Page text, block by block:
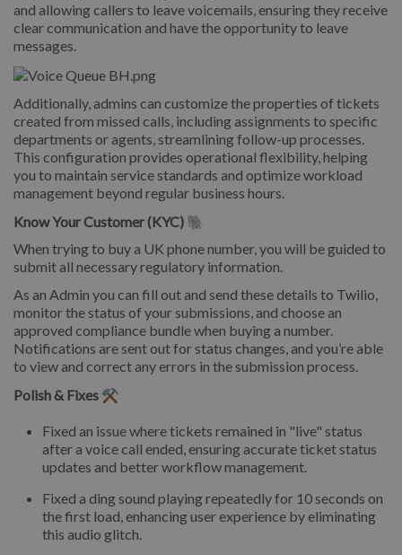
and allowing callers to leave voicemails, ensuring they receive
clear communication and have the opportunity to leave
messages.
Additionally, admins can customize the properties of tickets
created from missed calls, including assignments to specific
departments or agents, streamlining follow-up processes.
This configuration provides operational flexibility, helping
you to maintain service standards and optimize workload
management beyond regular business hours.
Know Your Customer (KYC) 🐘
When trying to buy a UK phone number, you will be guided to
submit all necessary regulatory information.
As an Admin you can fill out and send these details to Twilio,
monitor the status of your submissions, and choose an
approved compliance bundle when buying a number.
Notifications are sent out for status changes, and you’re able
to view and correct any errors in the submission process.
Polish & Fixes ⚒️
Fixed an issue where tickets remained in "live" status
after a voice call ended, ensuring accurate ticket status
updates and better workflow management.
Fixed a ding sound playing repeatedly for 10 seconds on
the first load, enhancing user experience by eliminating
this audio glitch.